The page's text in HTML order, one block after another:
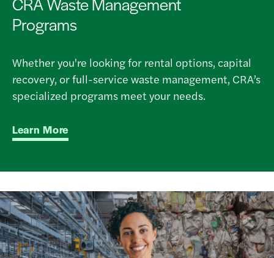
Programs
Whether you're looking for rental options, capital
recovery, or full-service waste management, CRA’s
specialized programs meet your needs.
Learn More